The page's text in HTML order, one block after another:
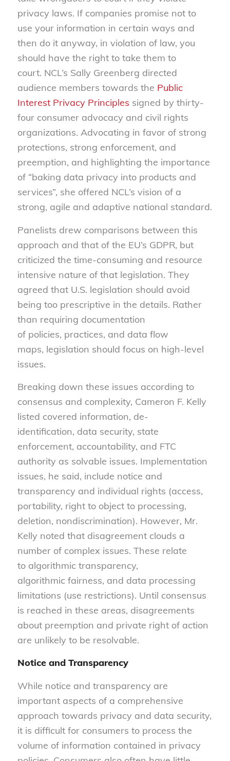
privacy laws. If companies promise not to
use your information in certain ways and
then do it anyway, in violation of law, you
should have the right to take them to
court. NCL’s Sally Greenberg directed
audience members towards the Public
Interest Privacy Principles signed by thirty-
four consumer advocacy and civil rights
organizations. Advocating in favor of strong
protections, strong enforcement, and
preemption, and highlighting the importance
of “baking data privacy into products and
services”, she offered NCL’s vision of a
strong, agile and adaptive national standard.
Panelists drew comparisons between this
approach and that of the EU’s GDPR, but
criticized the time-consuming and resource
intensive nature of that legislation. They
agreed that U.S. legislation should avoid
being too prescriptive in the details. Rather
than requiring documentation
of policies, practices, and data flow
maps, legislation should focus on high-level
issues.
Breaking down these issues according to
consensus and complexity, Cameron F. Kelly
listed covered information, de-
identification, data security, state
enforcement, accountability, and FTC
authority as solvable issues. Implementation
issues, he said, include notice and
transparency and individual rights (access,
portability, right to object to processing,
deletion, nondiscrimination). However, Mr.
Kelly noted that disagreement clouds a
number of complex issues. These relate
to algorithmic transparency,
algorithmic fairness, and data processing
limitations (use restrictions). Until consensus
is reached in these areas, disagreements
about preemption and private right of action
are unlikely to be resolvable.
Notice and Transparency
While notice and transparency are
important aspects of a comprehensive
approach towards privacy and data security,
it is difficult for consumers to process the
volume of information contained in privacy